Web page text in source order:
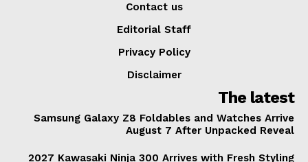
Contact us
Editorial Staff
Privacy Policy
Disclaimer
The latest
Samsung Galaxy Z8 Foldables and Watches Arrive
August 7 After Unpacked Reveal
2027 Kawasaki Ninja 300 Arrives with Fresh Styling